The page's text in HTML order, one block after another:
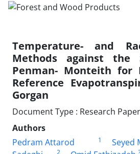
Temperature- and
Methods against the
Penman- Monteith for
Reference
Gorgan
Document Type : Research Paper
Authors
Pedram Attarod
1
Seyed
2